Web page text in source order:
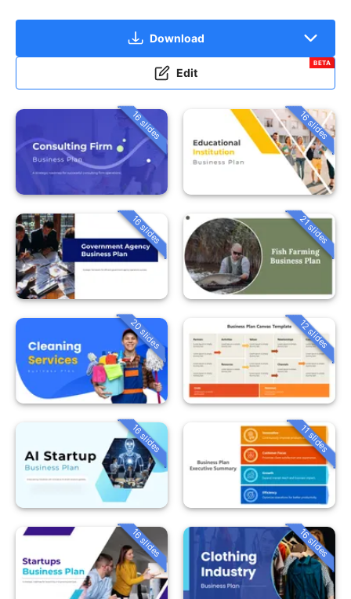
Download
Edit
BETA
16 slides 16 slides
16 slides 21 slides
20 slides 12 slides
16 slides 11 slides
16 slides 16 slides